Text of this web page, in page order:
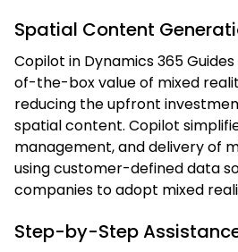
Spatial Content
Copilot in Dynamics 365
of-the-box value of mixed
reducing the upfront
spatial content. Copilot
management, and delivery of
using customer-defined data
companies to adopt mixed
Step-by-Step